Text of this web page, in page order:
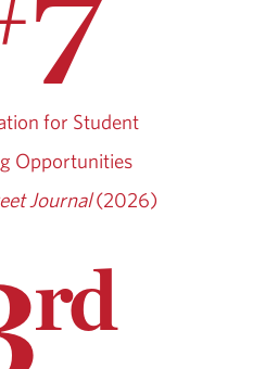
for Student
Opportunities
Journal(2026)
rd